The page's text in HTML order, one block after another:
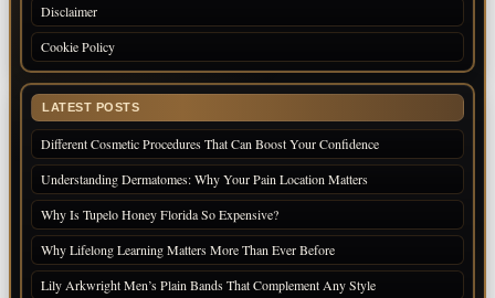
Disclaimer
Cookie Policy
LATEST POSTS
Different Cosmetic Procedures That Can Boost Your Confidence
Understanding Dermatomes: Why Your Pain Location Matters
Why Is Tupelo Honey Florida So Expensive?
Why Lifelong Learning Matters More Than Ever Before
Lily Arkwright Men’s Plain Bands That Complement Any Style